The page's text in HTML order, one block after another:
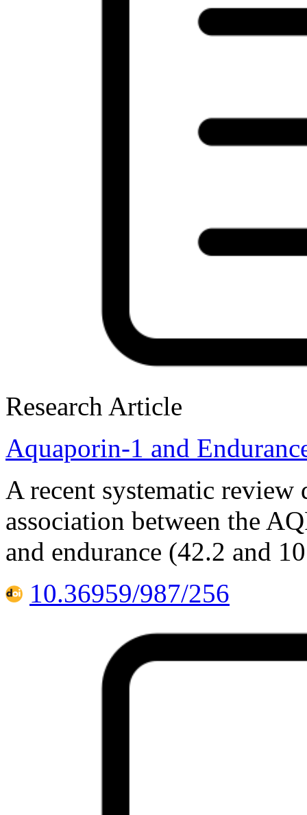
Research Article
Aquaporin-1 and
A recent systematic
association between the
and endurance (42.2 and
10.36959/987/256